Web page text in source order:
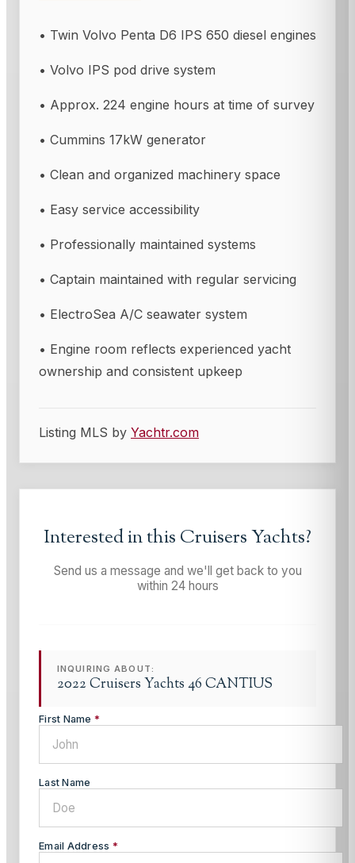
• Twin Volvo Penta D6 IPS 650 diesel engines
• Volvo IPS pod drive system
• Approx. 224 engine hours at time of survey
• Cummins 17kW generator
• Clean and organized machinery space
• Easy service accessibility
• Professionally maintained systems
• Captain maintained with regular servicing
• ElectroSea A/C seawater system
• Engine room reflects experienced yacht
ownership and consistent upkeep
Listing MLS by Yachtr.com
Interested in this Cruisers Yachts?
Send us a message and we'll get back to you
within 24 hours
INQUIRING ABOUT:
2022 Cruisers Yachts 46 CANTIUS
First Name *
Last Name
Email Address *